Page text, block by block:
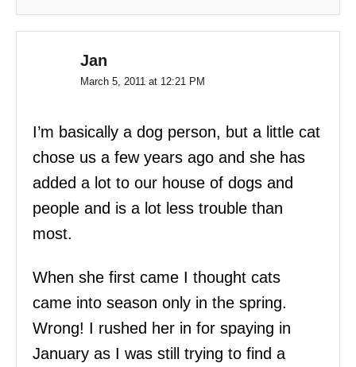
Jan
March 5, 2011 at 12:21 PM
I’m basically a dog person, but a little cat
chose us a few years ago and she has
added a lot to our house of dogs and
people and is a lot less trouble than
most.
When she first came I thought cats
came into season only in the spring.
Wrong! I rushed her in for spaying in
January as I was still trying to find a